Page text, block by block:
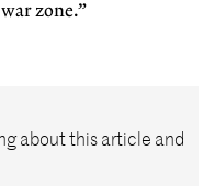
zone.”
about this article and